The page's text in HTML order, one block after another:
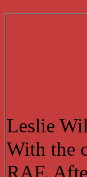
Leslie
With the
RAF.